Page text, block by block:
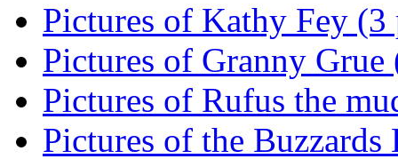
Pictures of Kathy Fey (3
Pictures of Granny Grue
Pictures of Rufus the
Pictures of the